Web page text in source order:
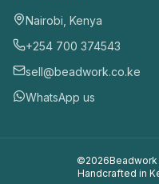
Nairobi, Kenya
+254 700 374543
sell@beadwork.co.ke
WhatsApp us
©2026Beadwork
Handcrafted in